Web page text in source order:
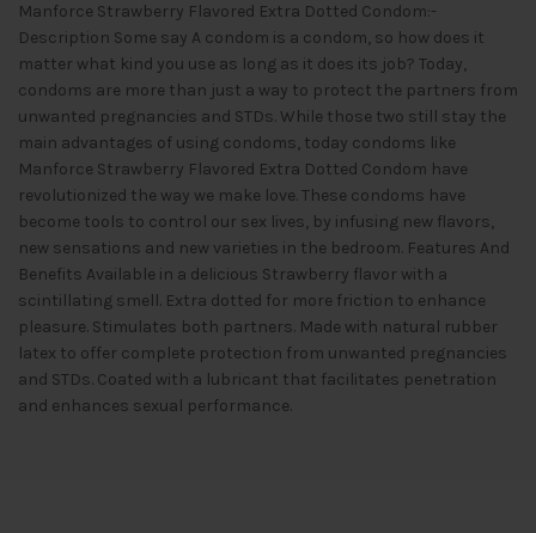
Manforce Strawberry Flavored Extra Dotted Condom:-
Description Some say A condom is a condom, so how does it
matter what kind you use as long as it does its job? Today,
condoms are more than just a way to protect the partners from
unwanted pregnancies and STDs. While those two still stay the
main advantages of using condoms, today condoms like
Manforce Strawberry Flavored Extra Dotted Condom have
revolutionized the way we make love. These condoms have
become tools to control our sex lives, by infusing new flavors,
new sensations and new varieties in the bedroom. Features And
Benefits Available in a delicious Strawberry flavor with a
scintillating smell. Extra dotted for more friction to enhance
pleasure. Stimulates both partners. Made with natural rubber
latex to offer complete protection from unwanted pregnancies
and STDs. Coated with a lubricant that facilitates penetration
and enhances sexual performance.